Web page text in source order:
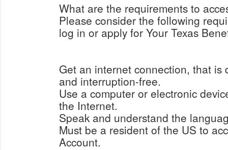
What are the requirements to
Please consider the following
log in or apply for Your Texas
Get an internet connection, that is
and interruption-free.
Use a computer or electronic
the Internet.
Speak and understand the
Must be a resident of the US to
Account.